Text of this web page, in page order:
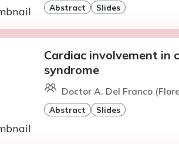
Abstract Slides
Cardiac involvement in
syndrome
Doctor A. Del Franco
Abstract Slides